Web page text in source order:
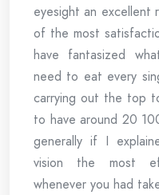
eyesight an
of the most
have fantasized
need to eat every
carrying out the top
to have around 20
generally if I
vision the most
whenever you had